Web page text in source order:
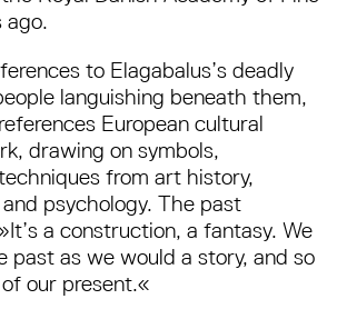
ago.
to Elagabalus’s deadly
languishing beneath them,
European cultural
drawing on symbols,
from art history,
psychology. The past
a construction, a fantasy. We
past as we would a story, and so
our present.«